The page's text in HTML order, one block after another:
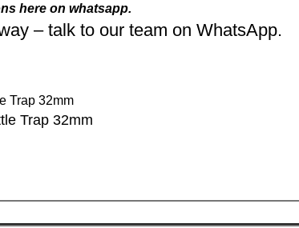
here on whatsapp.
– talk to our team on WhatsApp.
Trap 32mm